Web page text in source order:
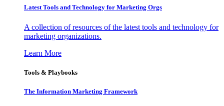
Latest Tools and Technology for Marketing Orgs
A collection of resources of the latest tools and technology for
marketing organizations.
Learn More
Tools & Playbooks
The Information Marketing Framework